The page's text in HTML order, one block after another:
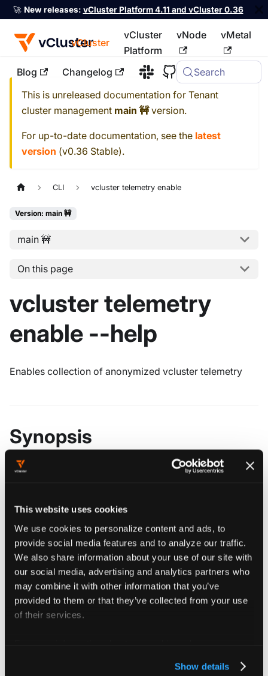
This website uses cookies
We use cookies to personalize content and ads, to
provide social media features and to analyze our traffic.
We also share information about your use of our site with
our social media, advertising and analytics partners who
may combine it with other information that you’ve
provided to them or that they’ve collected from your use
of their services.
Show details
🚀 New releases: vCluster Platform 4.11 and vCluster 0.36
vCluster
vCluster
Platform
vNode vMetal
Blog Changelog Search
For the complete documentation index, see llms.txt
This is unreleased documentation for Tenant
cluster management main 🚧version.
For up-to-date documentation, see the latest
version (v0.36 Stable).
CLI vcluster telemetry enable
Version: main 🚧
main 🚧
On this page
vcluster telemetry
enable --help
Enables collection of anonymized vcluster telemetry
Synopsis
vcluster telemetry enable [flags]
############### vcluster telemetry enable
Enables collection of anonymized vcluster
More information about the collected telmetry
docs: https://www.vcluster.com/docs/advanced-